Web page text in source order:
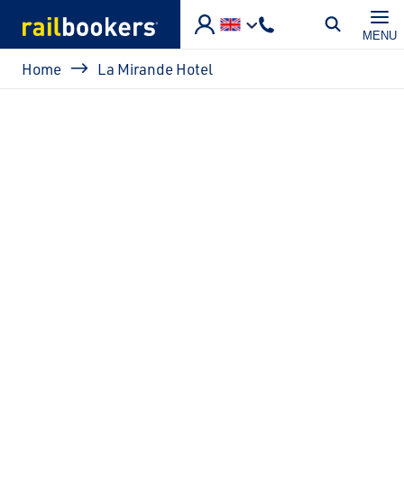
MENU
Breadcrumb
Home La Mirande Hotel